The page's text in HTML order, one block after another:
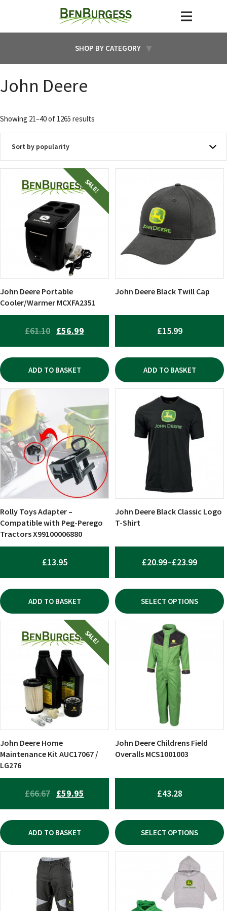
SHOP BY CATEGORY
John Deere
Showing 21–40 of 1265 results
by
SALE!
John Deere Portable
Cooler/Warmer MCXFA2351
£61.10 ORIGINAL
PRICE
WAS:
£61.10.
£56.99
PRICE
IS:
£56.99.
ADD TO BASKET
John Deere Black Twill Cap
£15.99
ADD TO BASKET
Rolly Toys Adapter –
Compatible with Peg-Perego
Tractors X99100006880
£13.95
ADD TO BASKET
John Deere Black Classic Logo
T-Shirt
£20.99–£23.99PRICE
RANGE:
£20.99
£23.99
SELECT OPTIONS
product
has
multiple
variants.
options
be
chosen
on
product
page
SALE!
John Deere Home
Maintenance Kit AUC17067 /
LG276
£66.67 ORIGINAL
PRICE
WAS:
£66.67.
£59.95
PRICE
IS:
£59.95.
ADD TO BASKET
John Deere Childrens Field
Overalls MCS1001003
£43.28
SELECT OPTIONS
product
multiple
be
chosen
on
product
multiple
variants.
variants.